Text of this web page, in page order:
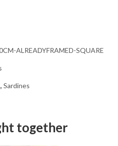
quantity
ALREADYFRAMED-SQUARE
, Sardines
together